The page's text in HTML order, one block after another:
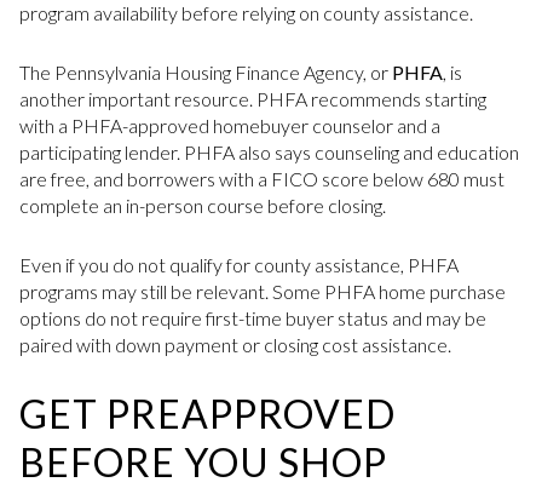
program availability before relying on county assistance.
The Pennsylvania Housing Finance Agency, or PHFA, is
another important resource. PHFA recommends starting
with a PHFA-approved homebuyer counselor and a
participating lender. PHFA also says counseling and education
are free, and borrowers with a FICO score below 680 must
complete an in-person course before closing.
Even if you do not qualify for county assistance, PHFA
programs may still be relevant. Some PHFA home purchase
options do not require first-time buyer status and may be
paired with down payment or closing cost assistance.
GET PREAPPROVED
BEFORE YOU SHOP